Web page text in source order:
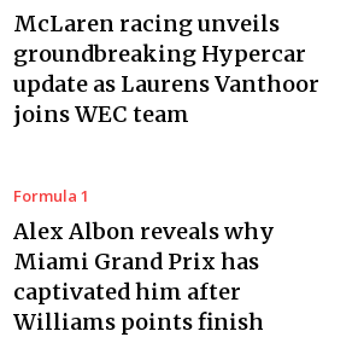
McLaren racing unveils
groundbreaking Hypercar
update as Laurens Vanthoor
joins WEC team
Formula 1
Alex Albon reveals why
Miami Grand Prix has
captivated him after
Williams points finish